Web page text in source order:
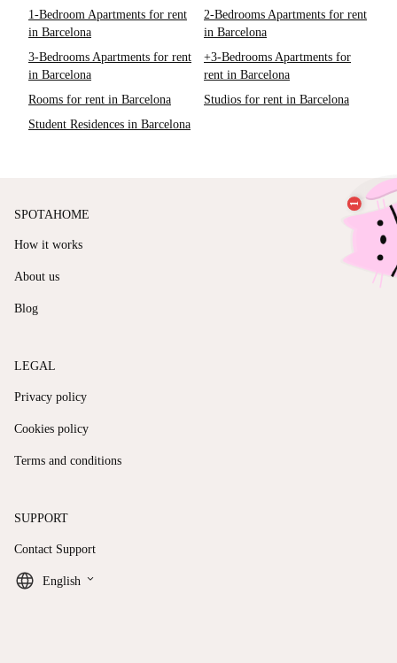
1-Bedroom Apartments for rent
in Barcelona
2-Bedrooms Apartments for rent
in Barcelona
3-Bedrooms Apartments for rent
in Barcelona
+3-Bedrooms Apartments for
rent in Barcelona
Rooms for rent in Barcelona
Studios for rent in Barcelona
Student Residences in Barcelona
SPOTAHOME
How it works
About us
Blog
LEGAL
Privacy policy
Cookies policy
Terms and conditions
SUPPORT
Contact Support
English keyboard_arrow_down